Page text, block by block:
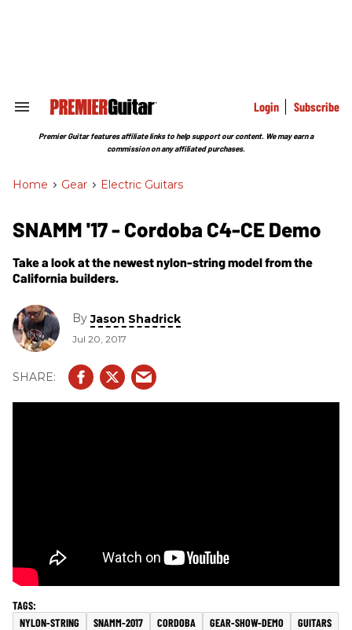
Search
Section
Login Subscribe
Premier Guitar features affiliate links to help support our content. We may earn a
commission on any affiliated purchases.
Home > Gear > Electric Guitars
SNAMM '17 - Cordoba C4-CE Demo
Take a look at the newest nylon-string model from the
California builders.
ByJason Shadrick
Jul 20, 2017
NYLON-STRING SNAMM-2017 CORDOBA GEAR-SHOW-DEMO
GUITARS